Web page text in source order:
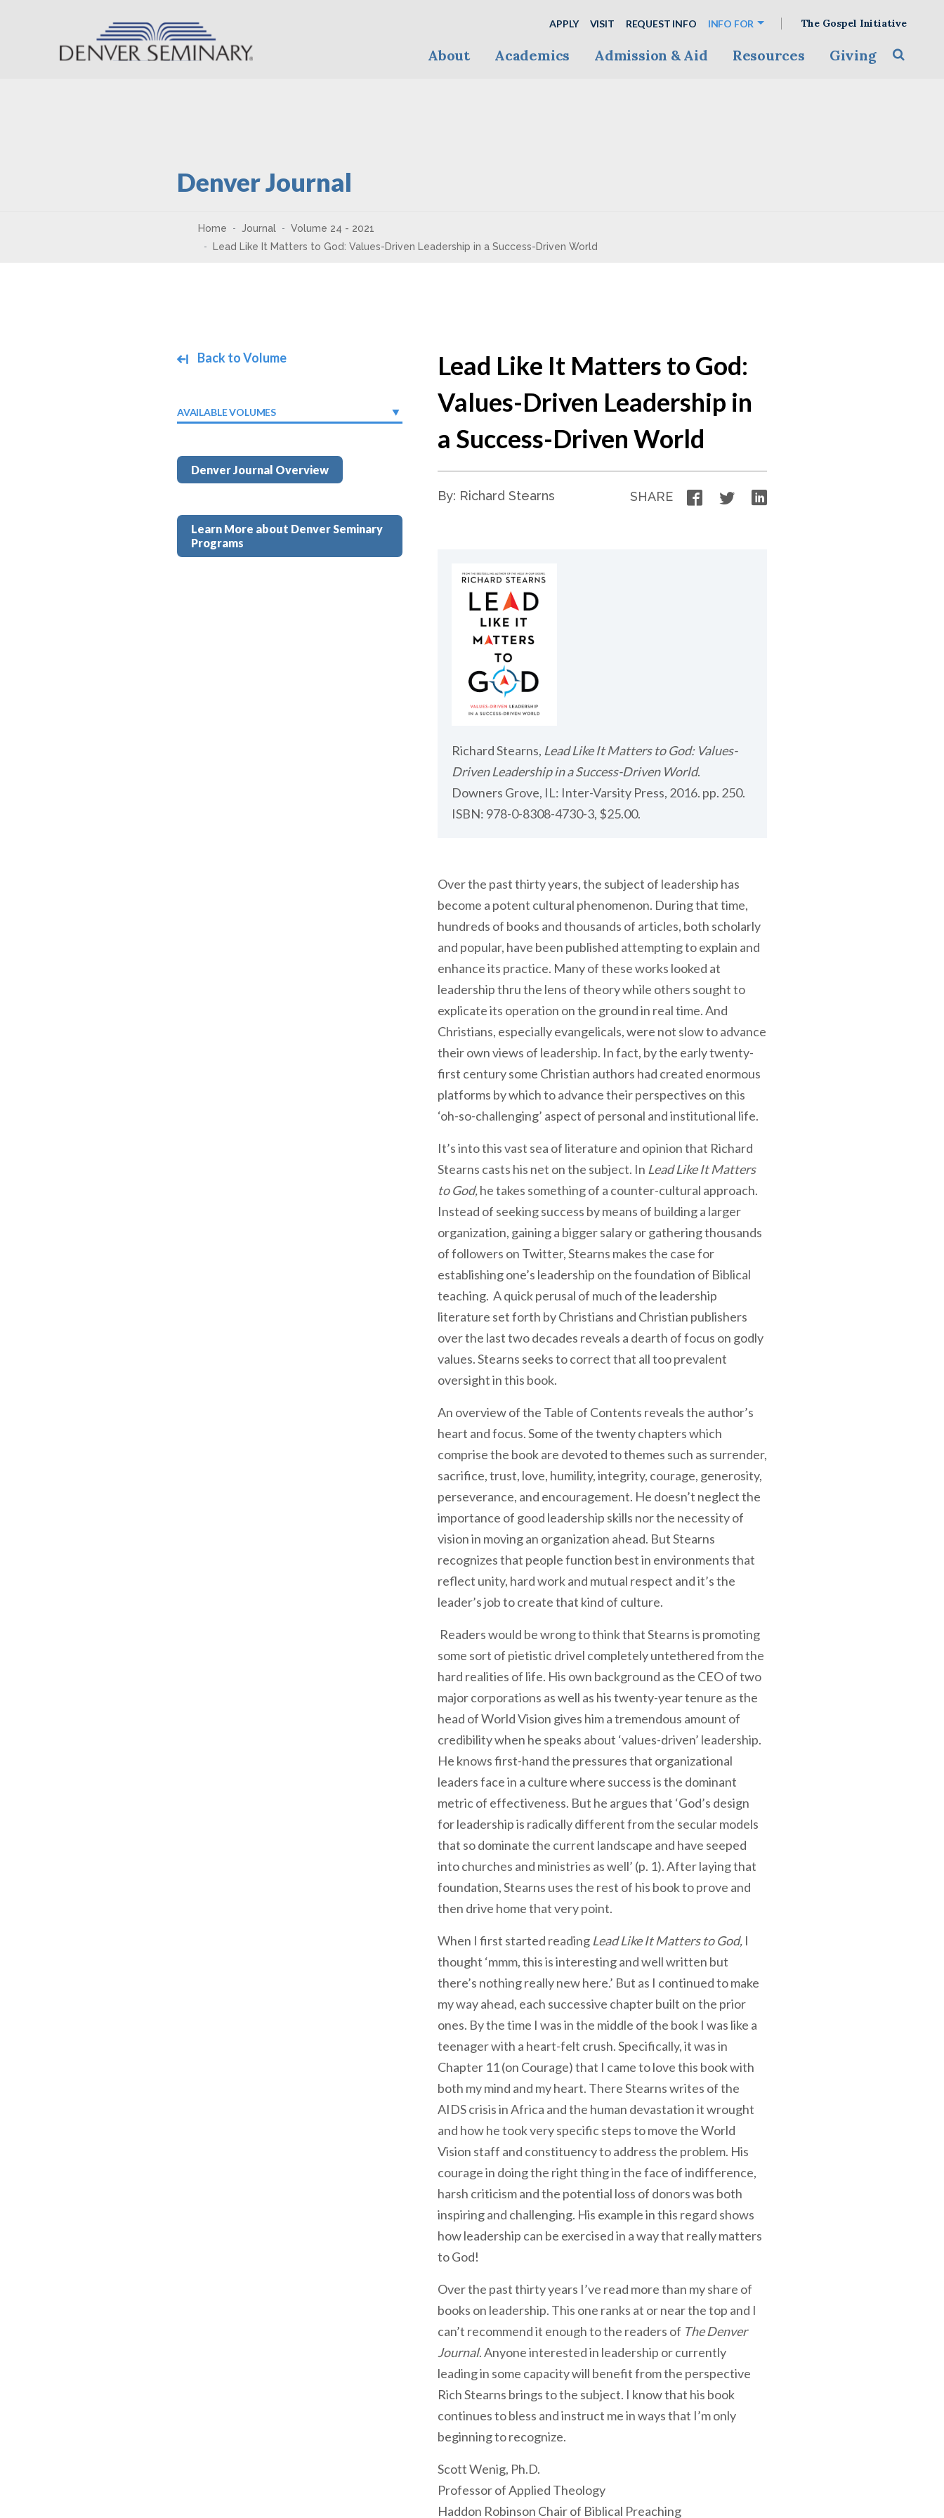
APPLY VISIT REQUEST INFO INFO FOR The Gospel Initiative
About Academics Admission & Aid Resources Giving
Denver Journal
Home Journal
Volume 24 - 2021
Lead Like It Matters to God: Values-Driven Leadership in a Success-Driven World
Back to Volume
AVAILABLE VOLUMES
Denver Journal Overview
Learn More about Denver Seminary
Programs
Lead Like It Matters to God:
Values-Driven Leadership in
a Success-Driven World
By: Richard Stearns SHARE Facebook
TwitterLinkedIn
Richard Stearns, Lead Like It Matters to God: Values-
Driven Leadership in a Success-Driven World.
Downers Grove, IL: Inter-Varsity Press, 2016. pp. 250.
ISBN: 978-0-8308-4730-3, $25.00.
Over the past thirty years, the subject of leadership has
become a potent cultural phenomenon. During that time,
hundreds of books and thousands of articles, both scholarly
and popular, have been published attempting to explain and
enhance its practice. Many of these works looked at
leadership thru the lens of theory while others sought to
explicate its operation on the ground in real time. And
Christians, especially evangelicals, were not slow to advance
their own views of leadership. In fact, by the early twenty-
first century some Christian authors had created enormous
platforms by which to advance their perspectives on this
‘oh-so-challenging’ aspect of personal and institutional life.
It’s into this vast sea of literature and opinion that Richard
Stearns casts his net on the subject. In Lead Like It Matters
to God,he takes something of a counter-cultural approach.
Instead of seeking success by means of building a larger
organization, gaining a bigger salary or gathering thousands
of followers on Twitter, Stearns makes the case for
establishing one’s leadership on the foundation of Biblical
teaching. A quick perusal of much of the leadership
literature set forth by Christians and Christian publishers
over the last two decades reveals a dearth of focus on godly
values. Stearns seeks to correct that all too prevalent
oversight in this book.
An overview of the Table of Contents reveals the author’s
heart and focus. Some of the twenty chapters which
comprise the book are devoted to themes such as surrender,
sacrifice, trust, love, humility, integrity, courage, generosity,
perseverance, and encouragement. He doesn’t neglect the
importance of good leadership skills nor the necessity of
vision in moving an organization ahead. But Stearns
recognizes that people function best in environments that
reflect unity, hard work and mutual respect and it’s the
leader’s job to create that kind of culture.
Readers would be wrong to think that Stearns is promoting
some sort of pietistic drivel completely untethered from the
hard realities of life. His own background as the CEO of two
major corporations as well as his twenty-year tenure as the
head of World Vision gives him a tremendous amount of
credibility when he speaks about ‘values-driven’ leadership.
He knows first-hand the pressures that organizational
leaders face in a culture where success is the dominant
metric of effectiveness. But he argues that ‘God’s design
for leadership is radically different from the secular models
that so dominate the current landscape and have seeped
into churches and ministries as well’ (p. 1). After laying that
foundation, Stearns uses the rest of his book to prove and
then drive home that very point.
When I first started reading Lead Like It Matters to God,I
thought ‘mmm, this is interesting and well written but
there’s nothing really new here.’ But as I continued to make
my way ahead, each successive chapter built on the prior
ones. By the time I was in the middle of the book I was like a
teenager with a heart-felt crush. Specifically, it was in
Chapter 11 (on Courage) that I came to love this book with
both my mind and my heart. There Stearns writes of the
AIDS crisis in Africa and the human devastation it wrought
and how he took very specific steps to move the World
Vision staff and constituency to address the problem. His
courage in doing the right thing in the face of indifference,
harsh criticism and the potential loss of donors was both
inspiring and challenging. His example in this regard shows
how leadership can be exercised in a way that really matters
to God!
Over the past thirty years I’ve read more than my share of
books on leadership. This one ranks at or near the top and I
can’t recommend it enough to the readers of The Denver
Journal. Anyone interested in leadership or currently
leading in some capacity will benefit from the perspective
Rich Stearns brings to the subject. I know that his book
continues to bless and instruct me in ways that I’m only
beginning to recognize.
Scott Wenig, Ph.D.
Professor of Applied Theology
Haddon Robinson Chair of Biblical Preaching